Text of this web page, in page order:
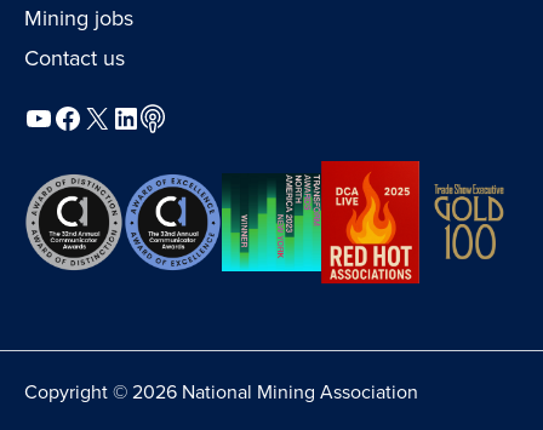
Mining jobs
Contact us
YouTube
Facebook
X LinkedIn
Podcast
Copyright © 2026 National Mining Association